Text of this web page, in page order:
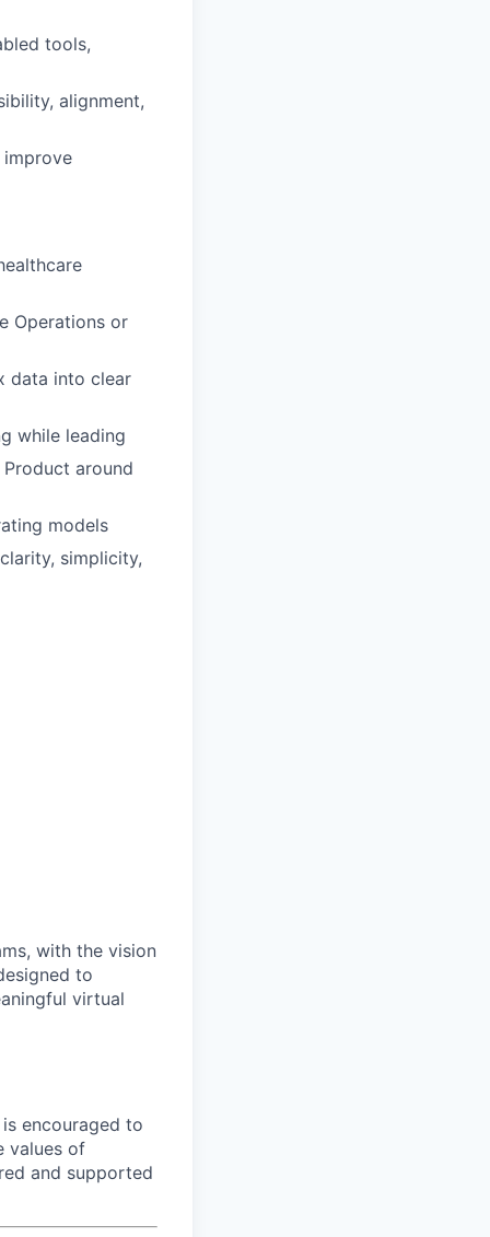
tools,
alignment,
Operations or
data into clear
while leading
around
models
simplicity,
with the vision
to
virtual
encouraged to
values of
and supported